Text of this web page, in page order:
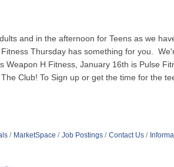
and in the afternoon for Teens as we
Thursday has something for you.
H Fitness, January 16th is Pulse
Club! To Sign up or get the time for the
MarketSpace Job Postings Contact Us